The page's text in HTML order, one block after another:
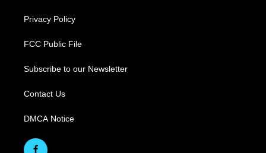
Privacy Policy
FCC Public File
Subscribe to our Newsletter
Contact Us
DMCA Notice